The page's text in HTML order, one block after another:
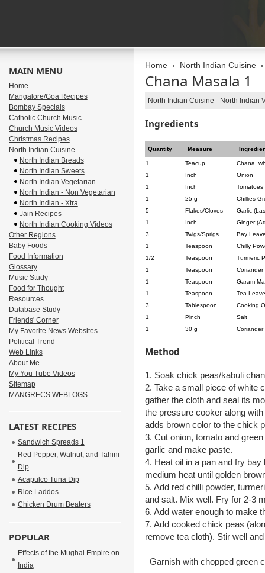
Home North Indian Cuisine
Chana Masala 1
North Indian Cuisine - North Indian
Ingredients
Quantity Measure
1 Teacup
Chana,
1
Inch
Onion
1
Inch
Tomatoes
1
25 g
Chillies
5
Flakes/Cloves
Garlic
1
Inch
Ginger
3
Twigs/Sprigs
Bay
1
Teaspoon
Chilly
1/2
Teaspoon
Turmeric
1
Teaspoon
Coriander
1
Teaspoon
Garam-
1
Teaspoon
Tea
3
Tablespoon
Cooking
1
Pinch
Salt
1
30 g Coriander
Method
1. Soak chick peas/kabuli
2. Take a small piece of white
gather the cloth and seal its
the pressure cooker along
adds brown color to the chick
3. Cut onion, tomato and
garlic and make paste.
4. Heat oil in a pan and fry
medium heat until golden
5. Add red chilli powder,
and salt. Mix well. Fry for 2-3
6. Add water enough to make
7. Add cooked chick peas
remove tea cloth). Stir well
Garnish with chopped green
MAIN MENU
Home
Mangalore/Goa Recipes
Bombay Specials
Catholic Church Music
Church Music Videos
Christmas Recipes
North Indian Cuisine
North Indian Breads
North Indian Sweets
North Indian Vegetarian
North Indian - Non Vegetarian
North Indian - Xtra
Jain Recipes
North Indian Cooking Videos
Other Regions
Baby Foods
Food Information
Glossary
Music Study
Food for Thought
Resources
Database Study
Friends' Corner
My Favorite News Websites -
Political Trend
Web Links
About Me
My You Tube Videos
Sitemap
MANGRECS WEBLOGS
LATEST RECIPES
Sandwich Spreads 1
Red Pepper, Walnut, and Tahini
Dip
Acapulco Tuna Dip
Rice Laddos
Chicken Drum Beaters
POPULAR
Effects of the Mughal Empire on
India